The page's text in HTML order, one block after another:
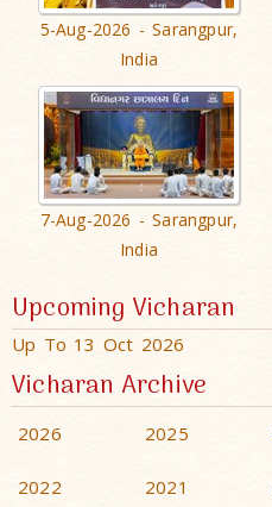
5-Aug-2026 - Sarangpur,
India
7-Aug-2026 - Sarangpur,
India
Upcoming Vicharan
Up To 13 Oct 2026
Vicharan Archive
2026 2025
2022 2021